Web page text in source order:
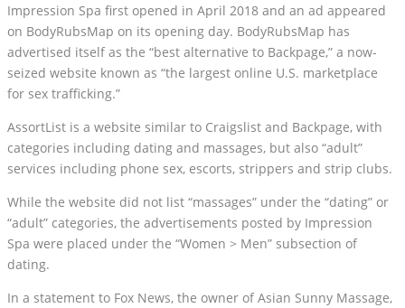
Impression Spa first opened in April 2018 and an ad appeared
on BodyRubsMap on its opening day. BodyRubsMap has
advertised itself as the “best alternative to Backpage,” a now-
seized website known as “the largest online U.S. marketplace
for sex trafficking.”
AssortList is a website similar to Craigslist and Backpage, with
categories including dating and massages, but also “adult”
services including phone sex, escorts, strippers and strip clubs.
While the website did not list “massages” under the “dating” or
“adult” categories, the advertisements posted by Impression
Spa were placed under the “Women > Men” subsection of
dating.
In a statement to Fox News, the owner of Asian Sunny Massage,